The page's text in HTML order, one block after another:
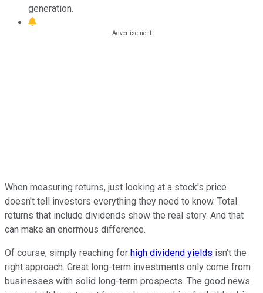
generation.
When measuring returns, just looking at a stock's price
doesn't tell investors everything they need to know. Total
returns that include dividends show the real story. And that
can make an enormous difference.
Of course, simply reaching for high dividend yields isn't the
right approach. Great long-term investments only come from
businesses with solid long-term prospects. The good news